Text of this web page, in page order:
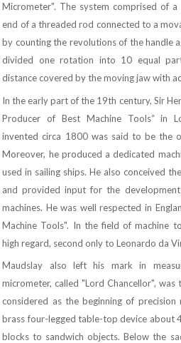
Micrometer". The system comprised of
end of a threaded rod connected to a
by counting the revolutions of the handle
divided one rotation into 10 equal
distance covered by the moving jaw with
In the early part of the 19th century, Sir
Producer of Best Machine Tools“ in
invented circa 1800 was said to be the
Moreover, he produced a dedicated
used in sailing ships. He also conceived
and provided input for the
machines. He was well respected in
Machine Tools". In the field of machine
high regard, second only to Leonardo da
Maudslay also left his mark in
micrometer, called "Lord Chancellor",
considered as the beginning of precision
brass four-legged table-top device about
blocks to sandwich objects. Below the